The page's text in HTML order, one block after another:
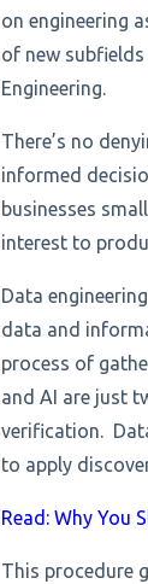
on engineering
of new
Engineering.
There’s no
informed
businesses
interest to
Data
data and
process of
and AI are just
verification.
to apply
Read: Why You
This procedure